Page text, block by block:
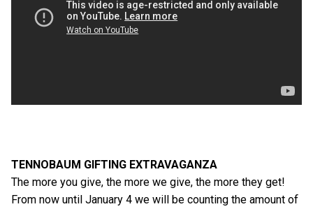
TENNOBAUM GIFTING EXTRAVAGANZA
The more you give, the more we give, the more they get!
From now until January 4 we will be counting the amount of